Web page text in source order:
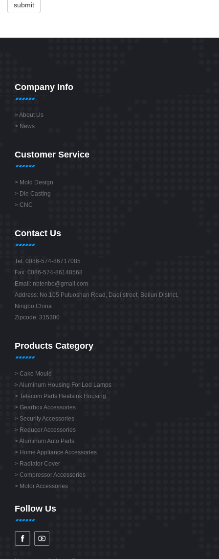
submit
Company Info
>About Us
> News
Customer Service
> Mold Design
> Die Casting
> CNC
Contact Us
Tel: 0086-574-86717085
Fax: 0086-574-86148568
Email: nbtenbo@gmail.com
Address: No.105 Putuoshan Road, Daqi street, Beilun District,
Ningbo,China
Zipcode: 315300
Products Category
> Cake Mould
>Aluminum Housing For Led Lamps
> Telecom Parts Heatsink Housing
> Gearbox Accessories
> Security Accessories
> Reducer Accessories
>Aluminum Auto Parts
> Home Appliance Accessories
> Radiator Cover
> Compressor Accessories
> Motor Accessories
Follow Us